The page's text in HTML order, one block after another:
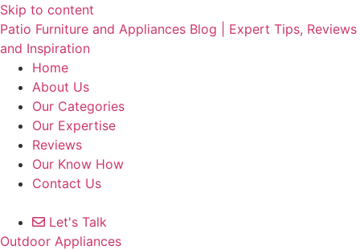
Skip to content
Patio Furniture and Appliances Blog | Expert Tips, Reviews
and Inspiration
Home
About Us
Our Categories
Our Expertise
Reviews
Our Know How
Contact Us
Let's Talk
Outdoor Appliances